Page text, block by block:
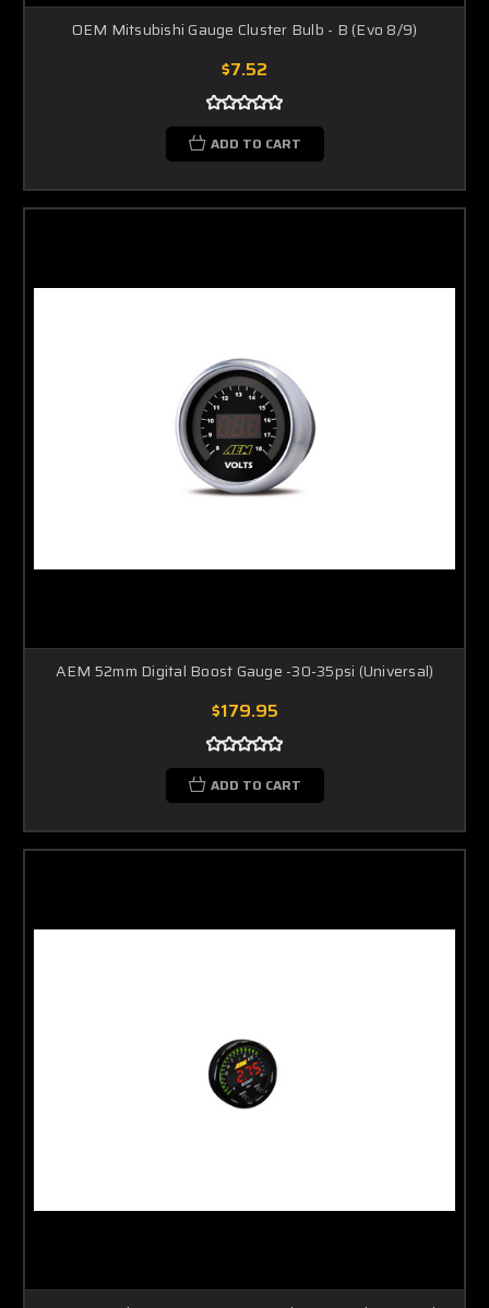
OEM Mitsubishi Gauge Cluster Bulb - B (Evo 8/9)
$7.52
ADD TO CART
AEM 52mm Digital Boost Gauge -30-35psi (Universal)
$179.95
ADD TO CART